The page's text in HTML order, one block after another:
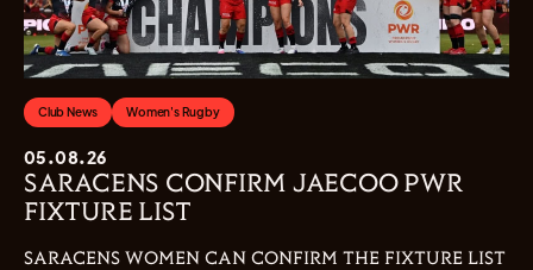
Club News Women's Rugby
05.08.26
SARACENS CONFIRM JAECOO PWR
FIXTURE LIST
SARACENS WOMEN CAN CONFIRM THE FIXTURE LIST